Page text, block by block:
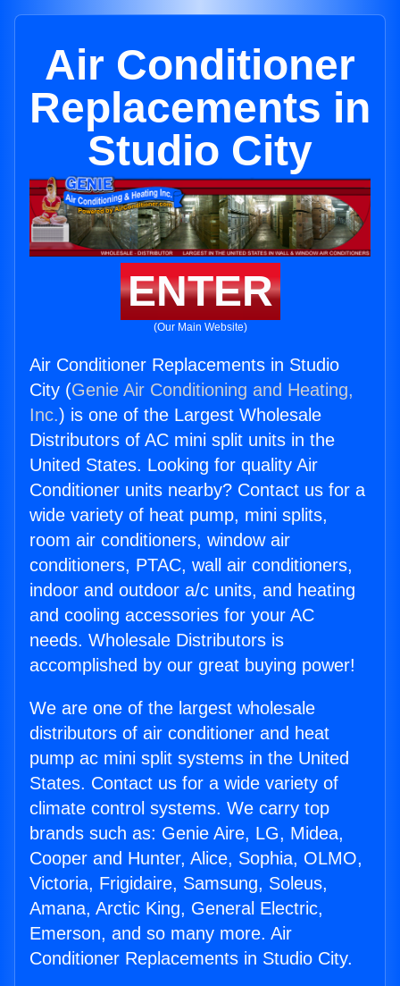
Air Conditioner
Replacements in
Studio City
ENTER
(Our Main Website)
Air Conditioner Replacements in Studio
City (Genie Air Conditioning and Heating,
Inc.) is one of the Largest Wholesale
Distributors of AC mini split units in the
United States. Looking for quality Air
Conditioner units nearby? Contact us for a
wide variety of heat pump, mini splits,
room air conditioners, window air
conditioners, PTAC, wall air conditioners,
indoor and outdoor a/c units, and heating
and cooling accessories for your AC
needs. Wholesale Distributors is
accomplished by our great buying power!
We are one of the largest wholesale
distributors of air conditioner and heat
pump ac mini split systems in the United
States. Contact us for a wide variety of
climate control systems. We carry top
brands such as: Genie Aire, LG, Midea,
Cooper and Hunter, Alice, Sophia, OLMO,
Victoria, Frigidaire, Samsung, Soleus,
Amana, Arctic King, General Electric,
Emerson, and so many more. Air
Conditioner Replacements in Studio City.